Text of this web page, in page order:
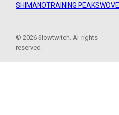
SHIMANOTRAINING PEAKSWOVE
© 2026 Slowtwitch. All rights
reserved.